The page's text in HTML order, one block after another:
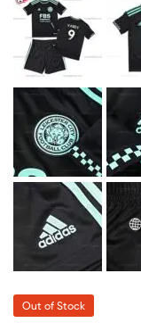
Out of Stock